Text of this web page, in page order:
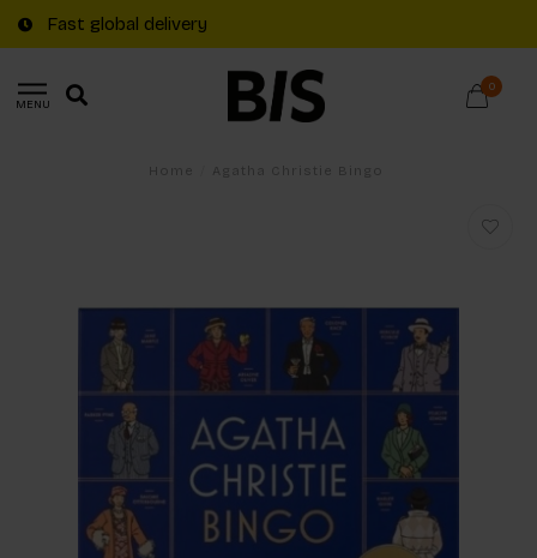
Fast global delivery
MENU
0